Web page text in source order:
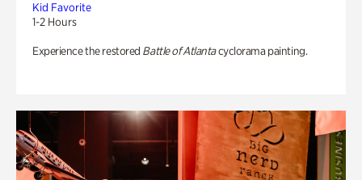
Kid Favorite
1-2 Hours
Experience the restored Battle of Atlantacyclorama painting.